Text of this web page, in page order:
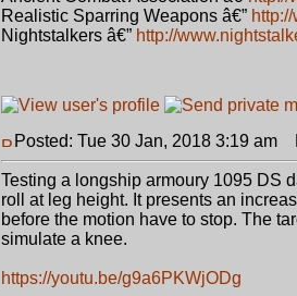
Realistic Sparring Weapons â€”
Nightstalkers â€” http://
Posted: Tue 30 Jan, 2018 3:19 am
Testing a longship armoury 1095 DS
roll at leg height. It presents an
before the motion have to stop. The
simulate a knee.
https://youtu.be/g9a6PKWjODg